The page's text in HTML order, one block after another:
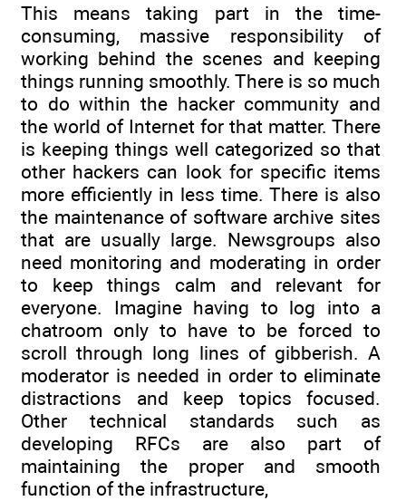
This means taking part in the time-
consuming, massive responsibility of
working behind the scenes and keeping
things running smoothly. There is so much
to do within the hacker community and
the world of Internet for that matter. There
is keeping things well categorized so that
other hackers can look for specific items
more efficiently in less time. There is also
the maintenance of software archive sites
that are usually large. Newsgroups also
need monitoring and moderating in order
to keep things calm and relevant for
everyone. Imagine having to log into a
chatroom only to have to be forced to
scroll through long lines of gibberish. A
moderator is needed in order to eliminate
distractions and keep topics focused.
Other technical standards such as
developing RFCs are also part of
maintaining the proper and smooth
function of the infrastructure,